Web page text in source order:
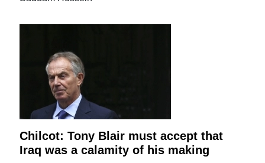
Chilcot: Tony Blair must accept that
Iraq was a calamity of his making